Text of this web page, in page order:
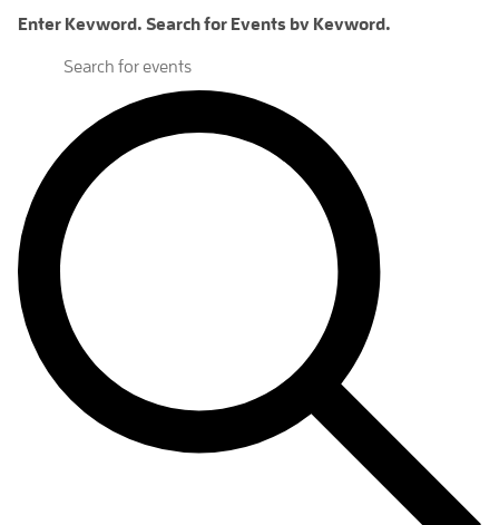
Enter Keyword. Search for Events by Keyword.